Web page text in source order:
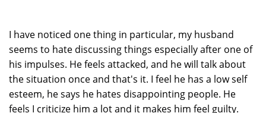
I have noticed one thing in particular, my husband
seems to hate discussing things especially after one of
his impulses. He feels attacked, and he will talk about
the situation once and that's it. I feel he has a low self
esteem, he says he hates disappointing people. He
feels I criticize him a lot and it makes him feel guilty.